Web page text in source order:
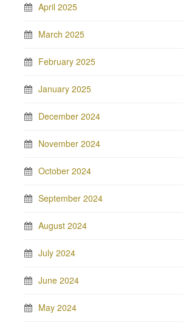
April 2025
March 2025
February 2025
January 2025
December 2024
November 2024
October 2024
September 2024
August 2024
July 2024
June 2024
May 2024